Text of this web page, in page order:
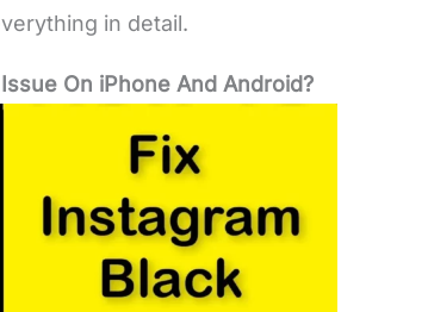
in detail.
On iPhone And Android?